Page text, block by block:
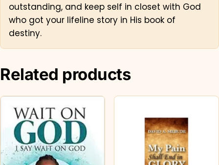
outstanding, and keep self in closet with God
who got your lifeline story in His book of
destiny.
Related products